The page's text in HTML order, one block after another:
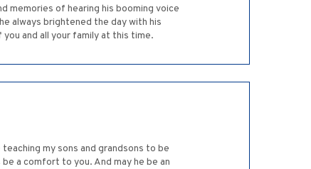
memories of hearing his booming voice
always brightened the day with his
and all your family at this time.
my sons and grandsons to be
a comfort to you. And may he be an